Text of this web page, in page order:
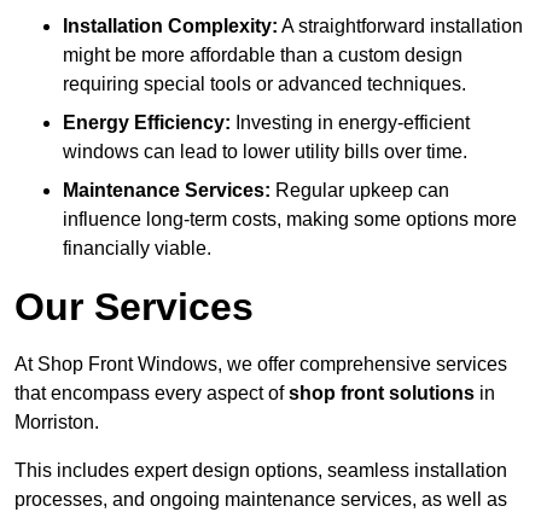
Installation Complexity: A straightforward installation
might be more affordable than a custom design
requiring special tools or advanced techniques.
Energy Efficiency: Investing in energy-efficient
windows can lead to lower utility bills over time.
Maintenance Services: Regular upkeep can
influence long-term costs, making some options more
financially viable.
Our Services
At Shop Front Windows, we offer comprehensive services
that encompass every aspect ofshop front solutions in
Morriston.
This includes expert design options, seamless installation
processes, and ongoing maintenance services, as well as